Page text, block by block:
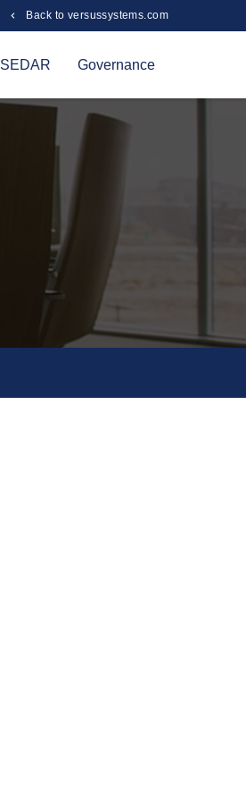
Back to versussystems.com
SEDAR Governance